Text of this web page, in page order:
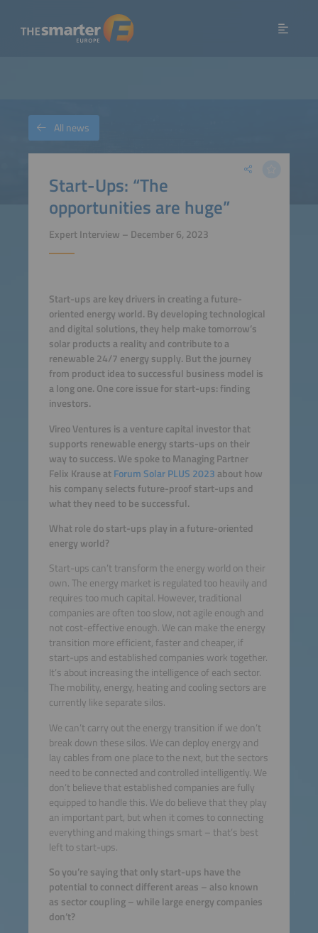
Start-Ups: “The
opportunities are huge”
Expert Interview – December 6, 2023
Start-ups are key drivers in creating a future-
oriented energy world. By developing technological
and digital solutions, they help make tomorrow’s
solar products a reality and contribute to a
renewable 24/7 energy supply. But the journey
from product idea to successful business model is
a long one. One core issue for start-ups: finding
investors.
Vireo Ventures is a venture capital investor that
supports renewable energy starts-ups on their
way to success. We spoke to Managing Partner
Felix Krause atForum Solar PLUS 2023 about how
his company selects future-proof start-ups and
what they need to be successful.
What role do start-ups play in a future-oriented
energy world?
Start-ups can’t transform the energy world on their
own. The energy market is regulated too heavily and
requires too much capital. However, traditional
companies are often too slow, not agile enough and
not cost-effective enough. We can make the energy
transition more efficient, faster and cheaper, if
start-ups and established companies work together.
It’s about increasing the intelligence of each sector.
The mobility, energy, heating and cooling sectors are
currently like separate silos.
We can’t carry out the energy transition if we don’t
break down these silos. We can deploy energy and
lay cables from one place to the next, but the sectors
need to be connected and controlled intelligently. We
don’t believe that established companies are fully
equipped to handle this. We do believe that they play
an important part, but when it comes to connecting
everything and making things smart – that’s best
left to start-ups.
So you’re saying that only start-ups have the
potential to connect different areas – also known
as sector coupling – while large energy companies
don’t?
All news